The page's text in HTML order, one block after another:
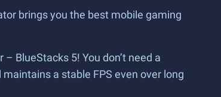
brings you the best mobile gaming
BlueStacks 5! You don’t need a
a stable FPS even over long